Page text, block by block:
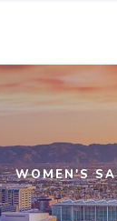
WOMEN'S